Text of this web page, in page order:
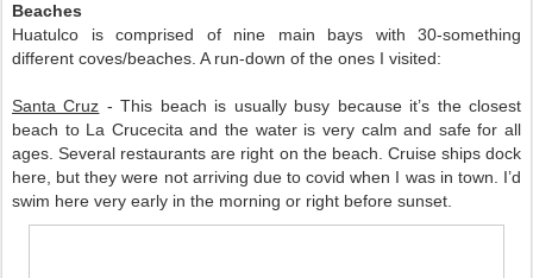
Beaches
Huatulco is comprised of nine main bays with 30-something
different coves/beaches. A run-down of the ones I visited:
Santa Cruz - This beach is usually busy because it’s the closest
beach to La Crucecita and the water is very calm and safe for all
ages. Several restaurants are right on the beach. Cruise ships dock
here, but they were not arriving due to covid when I was in town. I’d
swim here very early in the morning or right before sunset.